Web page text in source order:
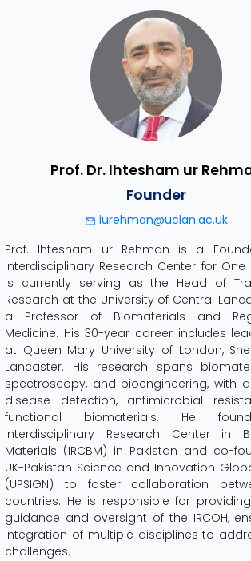
Prof. Dr. Ihtesham ur
Founder
iurehman@uclan.ac.uk
Prof. Ihtesham ur Rehman is a
Interdisciplinary Research Center for One
is currently serving as the Head of
Research at the University of Central
a Professor of Biomaterials and
Medicine. His 30-year career includes
at Queen Mary University of London,
Lancaster. His research spans
spectroscopy, and bioengineering, with
disease detection, antimicrobial
functional biomaterials. He
Interdisciplinary Research Center in
Materials (IRCBM) in Pakistan and co-
UK-Pakistan Science and Innovation
(UPSIGN) to foster collaboration
countries. He is responsible for
guidance and oversight of the IRCOH,
integration of multiple disciplines to
challenges.